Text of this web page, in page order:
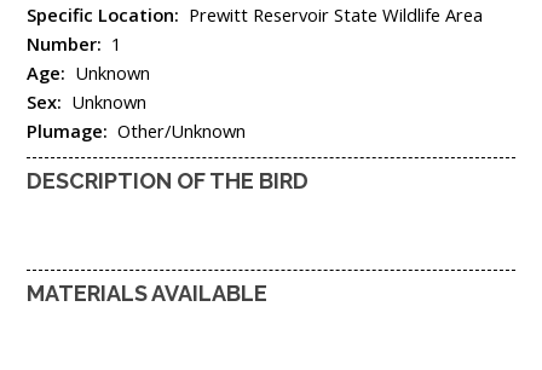
Specific Location: Prewitt Reservoir State Wildlife Area
Number: 1
Age: Unknown
Sex: Unknown
Plumage: Other/Unknown
DESCRIPTION OF THE BIRD
MATERIALS AVAILABLE